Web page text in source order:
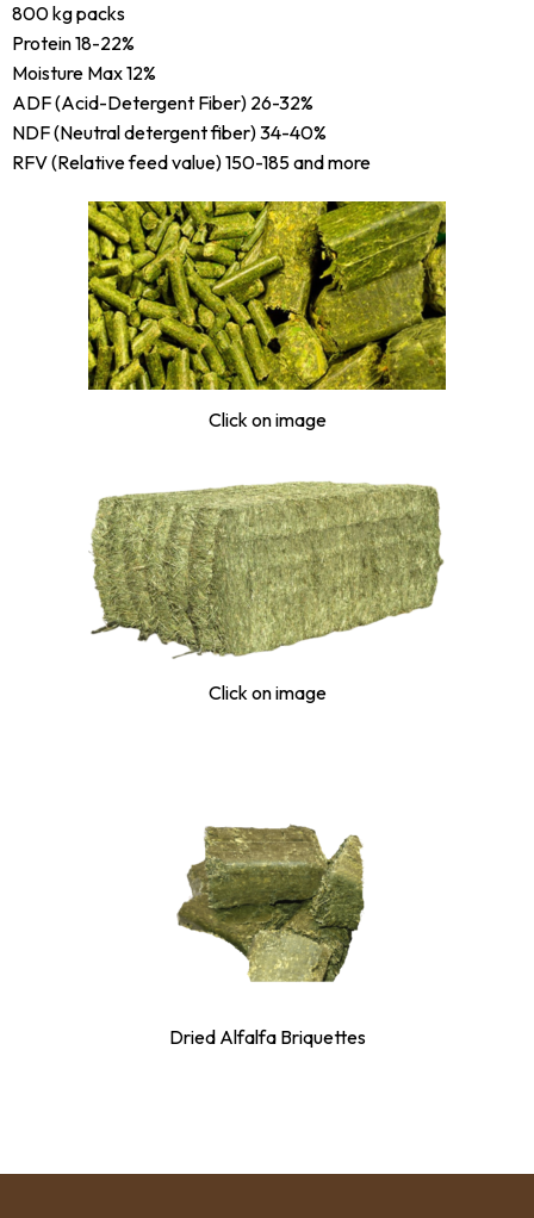
800 kg packs
Protein 18-22%
Moisture Max 12%
ADF (Acid-Detergent Fiber) 26-32%
NDF (Neutral detergent fiber) 34-40%
RFV (Relative feed value) 150-185 and more
Click on image
Click on image
Dried Alfalfa Briquettes